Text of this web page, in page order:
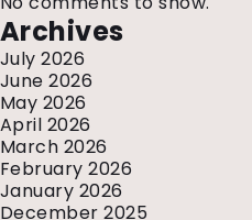
Archives
July 2026
June 2026
May 2026
April 2026
March 2026
February 2026
January 2026
December 2025